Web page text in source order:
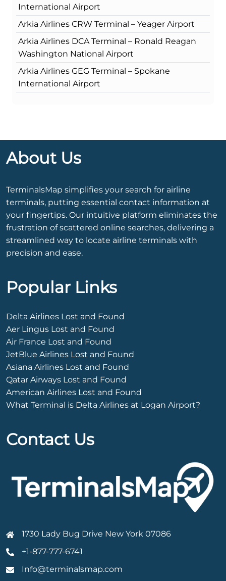
International Airport
Arkia Airlines CRW Terminal – Yeager Airport
Arkia Airlines DCA Terminal – Ronald Reagan
Washington National Airport
Arkia Airlines GEG Terminal – Spokane
International Airport
About Us
TerminalsMap simplifies your search for airline
terminals, putting essential contact information at
your fingertips. Our intuitive platform eliminates the
frustration of scattered online searches, delivering a
streamlined way to locate airline terminals with
precision and ease.
Popular Links
Delta Airlines Lost and Found
Aer Lingus Lost and Found
Air France Lost and Found
JetBlue Airlines Lost and Found
Asiana Airlines Lost and Found
Qatar Airways Lost and Found
American Airlines Lost and Found
What Terminal is Delta Airlines at Logan Airport?
Contact Us
1730 Lady Bug Drive New York 07086
+1-877-777-6741
Info@terminalsmap.com